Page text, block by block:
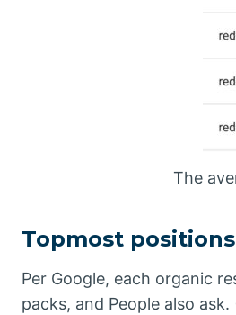
The
Topmost positions
Per Google, each organic
packs, and People also